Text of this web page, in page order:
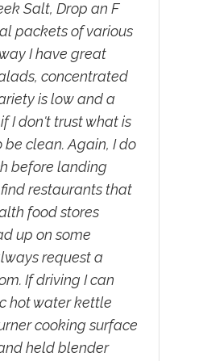
Salt, Drop an F
packets of various
I have great
concentrated
is low and a
I don't trust what is
be clean. Again, I do
before landing
restaurants that
food stores
up on some
request a
If driving I can
hot water kettle
cooking surface
held blender